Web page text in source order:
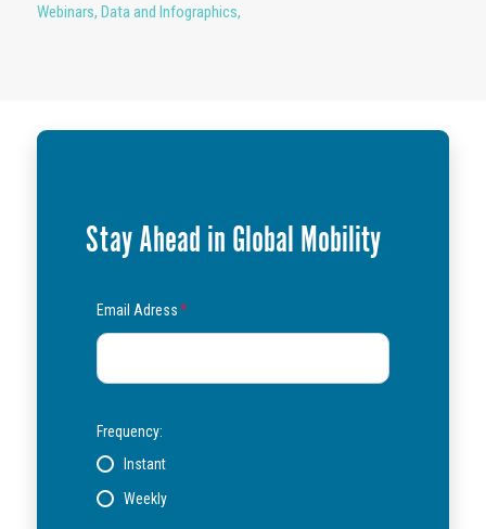
Webinars, Data and Infographics,
Stay Ahead in Global Mobility
Email Adress*
Frequency:
Instant
Weekly